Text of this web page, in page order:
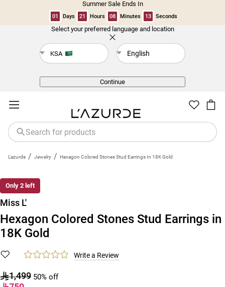
Summer Sale Ends In
01 Days 21 Hours 08 Minutes 13 Seconds
Select your preferred language and location
KSA English
Continue
L'azurde / Jewelry / Hexagon Colored Stones Stud Earrings In 18K Gold
Only 2 left
Miss L'
Hexagon Colored Stones Stud Earrings in
18K Gold
Write a Review
1,499 50% off